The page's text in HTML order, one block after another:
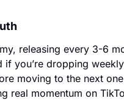
releasing every 3-6
if you’re dropping
moving to the next
real momentum on